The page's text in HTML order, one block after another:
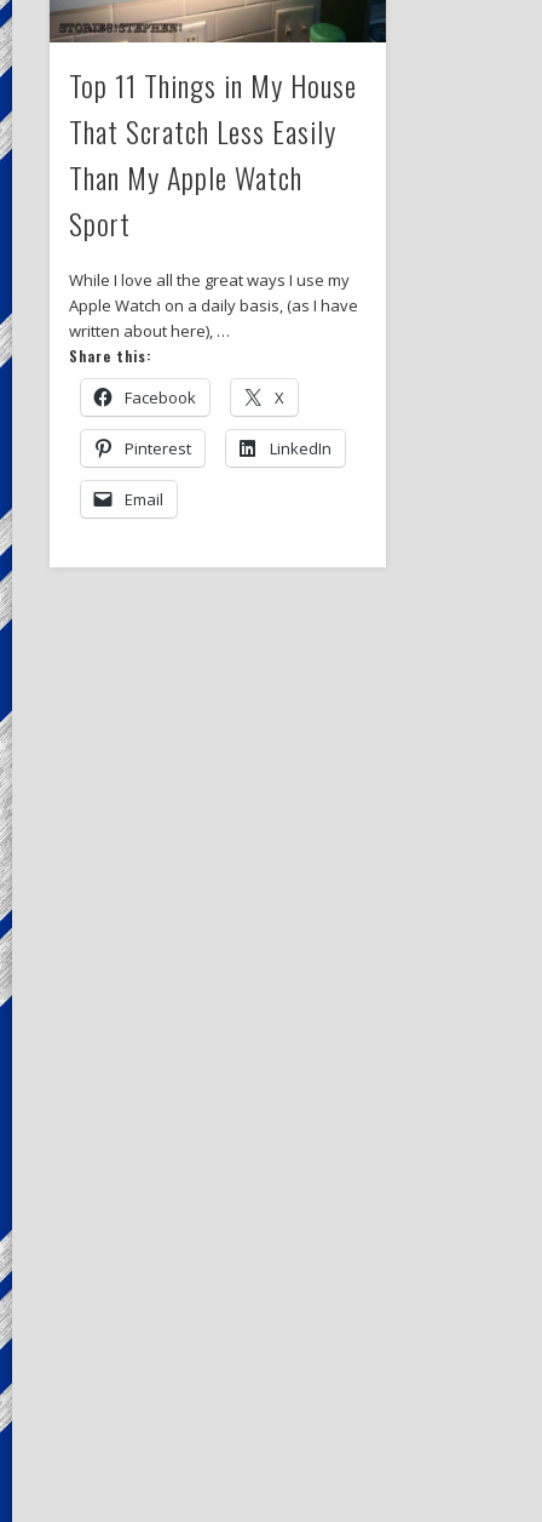
Top 11 Things in My House
That Scratch Less Easily
Than My Apple Watch
Sport
While I love all the great ways I use my
Apple Watch on a daily basis, (as I have
written about here), …
Share this:
Facebook X
Pinterest LinkedIn
Email